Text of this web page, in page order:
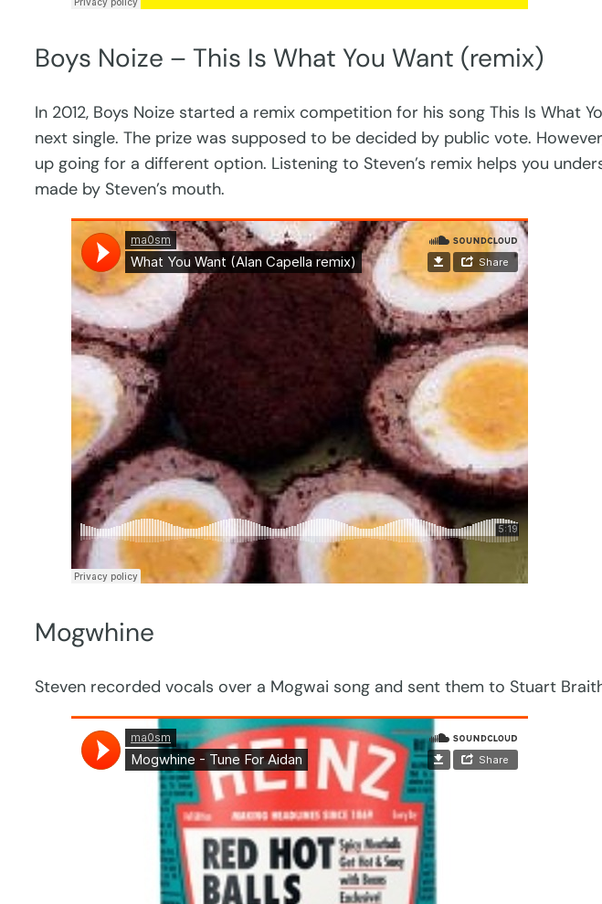
Boys Noize – This Is What You Want (remix)
In 2012, Boys Noize started a remix competition for his song This Is
next single. The prize was supposed to be decided by public vote.
up going for a different option. Listening to Steven’s remix helps you
made by Steven’s mouth.
Mogwhine
Steven recorded vocals over a Mogwai song and sent them to Stuart